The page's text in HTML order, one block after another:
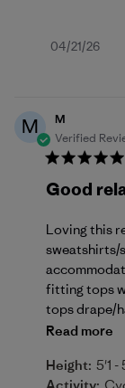
Published
04/21/26
M
M
Verified
Good
Loving this
sweatshirts/
fitting tops
tops drape/
Read more
Height: 5'1 -